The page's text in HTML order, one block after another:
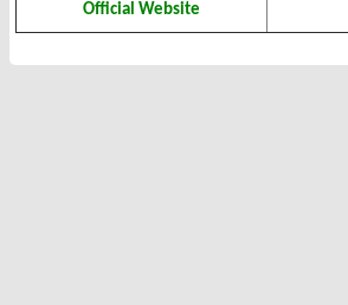
Official Website